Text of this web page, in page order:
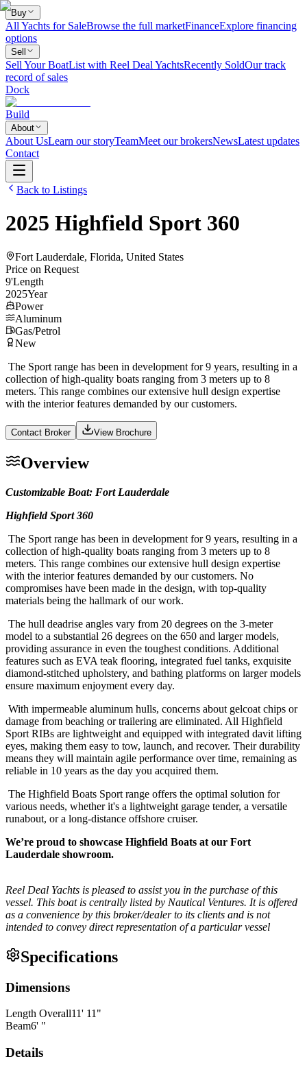
Buy
All Yachts for SaleBrowse the full marketFinanceExplore financing
options
Sell
Sell Your BoatList with Reel Deal YachtsRecently SoldOur track
record of sales
Dock
Build
About
About UsLearn our storyTeamMeet our brokersNewsLatest updates
Contact
Back to Listings
2025 Highfield Sport 360
Fort Lauderdale, Florida, United States
Price on Request
9'Length
2025Year
Power
Aluminum
Gas/Petrol
New
The Sport range has been in development for 9 years, resulting in a
collection of high-quality boats ranging from 3 meters up to 8
meters. This range combines our extensive hull design expertise
with the interior features demanded by our customers.
Contact Broker View Brochure
Overview
Customizable Boat: Fort Lauderdale
Highfield Sport 360
The Sport range has been in development for 9 years, resulting in a
collection of high-quality boats ranging from 3 meters up to 8
meters. This range combines our extensive hull design expertise
with the interior features demanded by our customers. No
compromises have been made in the design, with top-quality
materials being the hallmark of our work.
The hull deadrise angles vary from 20 degrees on the 3-meter
model to a substantial 26 degrees on the 650 and larger models,
providing assurance in even the toughest conditions. Additional
features such as EVA teak flooring, integrated fuel tanks, exquisite
diamond-stitched upholstery, and bathing platforms on larger models
ensure maximum enjoyment every day.
With impermeable aluminum hulls, concerns about gelcoat chips or
damage from beaching or trailering are eliminated. All Highfield
Sport RIBs are lightweight and equipped with integrated davit lifting
eyes, making them easy to tow, launch, and recover. Their durability
means they will maintain agile performance over time, remaining as
reliable in 10 years as the day you acquired them.
The Highfield Boats Sport range offers the optimal solution for
various needs, whether it's a lightweight garage tender, a versatile
runabout, or a long-distance offshore cruiser.
We’re proud to showcase Highfield Boats at our Fort
Lauderdale showroom.
Reel Deal Yachts is pleased to assist you in the purchase of this
vessel. This boat is centrally listed by Nautical Ventures. It is offered
as a convenience by this broker/dealer to its clients and is not
intended to convey direct representation of a particular vessel
Specifications
Dimensions
Length Overall11' 11 "
Beam6' "
Details